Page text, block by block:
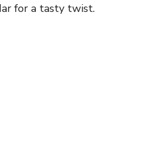
for a tasty twist.